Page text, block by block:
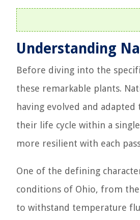
Understanding
Before diving into the
these remarkable plants.
having evolved and
their life cycle within a
more resilient with each
One of the defining
conditions of Ohio, from
to withstand temperature